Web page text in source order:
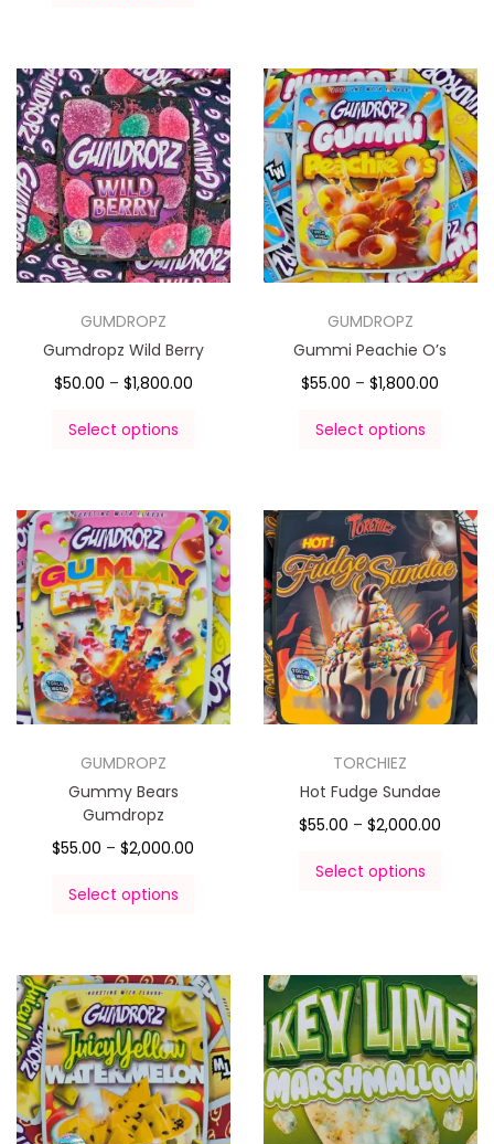
GUMDROPZ
Gumdropz Wild Berry
$50.00 – $1,800.00
Select options
GUMDROPZ
Gummi Peachie O’s
$55.00 – $1,800.00
Select options
GUMDROPZ
Gummy Bears
Gumdropz
$55.00 – $2,000.00
Select options
TORCHIEZ
Hot Fudge Sundae
$55.00 – $2,000.00
Select options